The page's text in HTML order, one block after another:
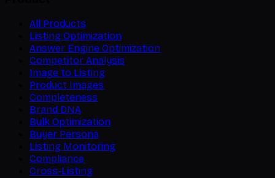
All Products
Listing Optimization
Answer Engine Optimization
Competitor Analysis
Image to Listing
Product Images
Completeness
Brand DNA
Bulk Optimization
Buyer Persona
Listing Monitoring
Compliance
Cross-Listing